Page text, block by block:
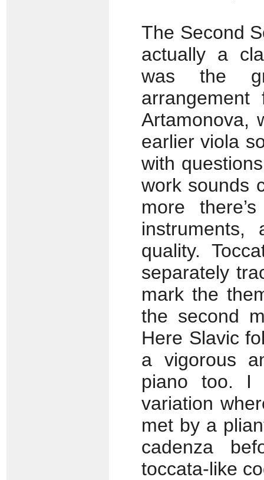
The Second
actually a
was the
Artamonova,
earlier viola
with
work sounds
more
quality.
separately
mark the
the second
Here Slavic
a vigorous
piano too. I
variation
met by a
cadenza
toccata-like